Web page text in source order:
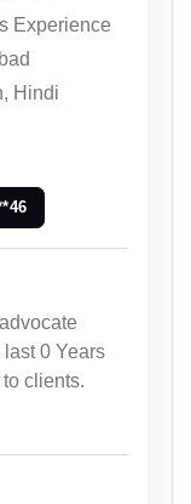
Experience
Hindi
0 Years
clients.